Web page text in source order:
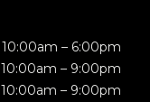
10:00am – 6:00pm
10:00am – 9:00pm
10:00am – 9:00pm